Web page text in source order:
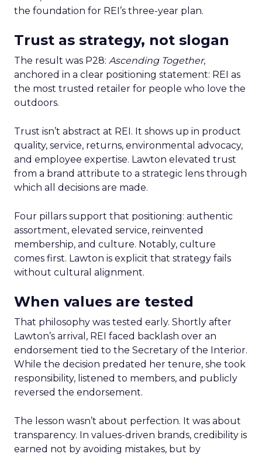
the foundation for REI’s three-year plan.
Trust as strategy, not slogan
The result was P28: Ascending Together,
anchored in a clear positioning statement: REI as
the most trusted retailer for people who love the
outdoors.
Trust isn’t abstract at REI. It shows up in product
quality, service, returns, environmental advocacy,
and employee expertise. Lawton elevated trust
from a brand attribute to a strategic lens through
which all decisions are made.
Four pillars support that positioning: authentic
assortment, elevated service, reinvented
membership, and culture. Notably, culture
comes first. Lawton is explicit that strategy fails
without cultural alignment.
When values are tested
That philosophy was tested early. Shortly after
Lawton’s arrival, REI faced backlash over an
endorsement tied to the Secretary of the Interior.
While the decision predated her tenure, she took
responsibility, listened to members, and publicly
reversed the endorsement.
The lesson wasn’t about perfection. It was about
transparency. In values-driven brands, credibility is
earned not by avoiding mistakes, but by